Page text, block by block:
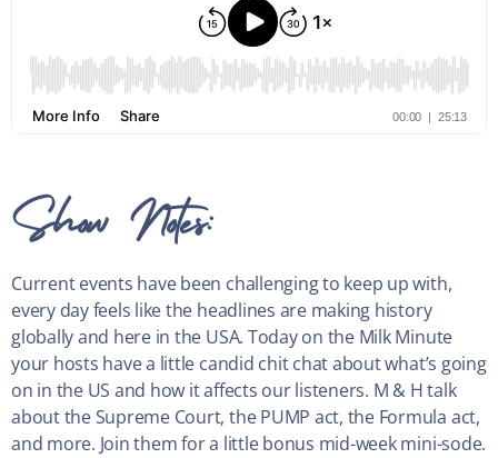
Show Notes:
Current events have been challenging to keep up with,
every day feels like the headlines are making history
globally and here in the USA. Today on the Milk Minute
your hosts have a little candid chit chat about what’s going
on in the US and how it affects our listeners. M & H talk
about the Supreme Court, the PUMP act, the Formula act,
and more. Join them for a little bonus mid-week mini-sode.